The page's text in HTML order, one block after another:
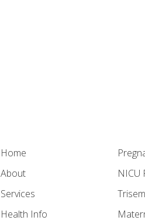
Home
About
Services
Health Info
NICU